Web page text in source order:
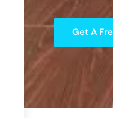
Get A